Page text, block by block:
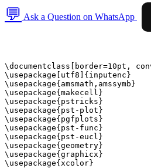
💬 Ask a Question on WhatsApp
\documentclass[border=10pt,
\usepackage[utf8]{inputenc}
\usepackage{amsmath,amssymb}
\usepackage{makecell}
\usepackage{pstricks}
\usepackage{pst-plot}
\usepackage{pgfplots}
\usepackage{pst-func}
\usepackage{pst-eucl}
\usepackage{geometry}
\usepackage{graphicx}
\usepackage{xcolor}